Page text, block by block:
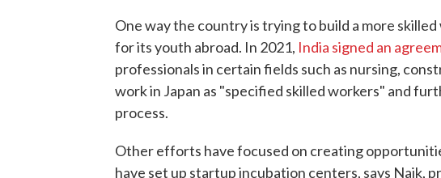
One way the country is trying to build a more
for its youth abroad. In 2021, India signed an
professionals in certain fields such as nursing,
work in Japan as "specified skilled workers" and
process.
Other efforts have focused on creating
have set up startup incubation centers, says Naik,